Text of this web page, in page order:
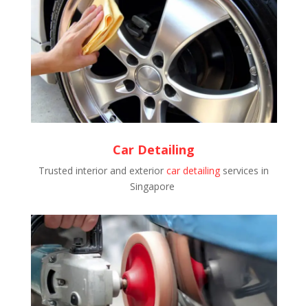
Car Detailing
Trusted interior and exteriorcar detailing services in
Singapore